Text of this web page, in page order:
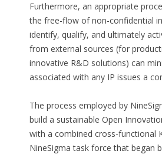
Furthermore, an appropriate
the free-flow of non-confidential
identify, qualify, and ultimately
from external sources (for
innovative R&D solutions) can
associated with any IP issues a
The process employed by
build a sustainable Open
with a combined cross-functional
NineSigma task force that began